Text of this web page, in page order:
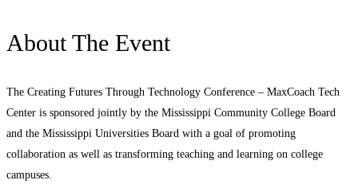
About The Event
The Creating Futures Through Technology Conference – MaxCoach Tech
Center is sponsored jointly by the Mississippi Community College Board
and the Mississippi Universities Board with a goal of promoting
collaboration as well as transforming teaching and learning on college
campuses.